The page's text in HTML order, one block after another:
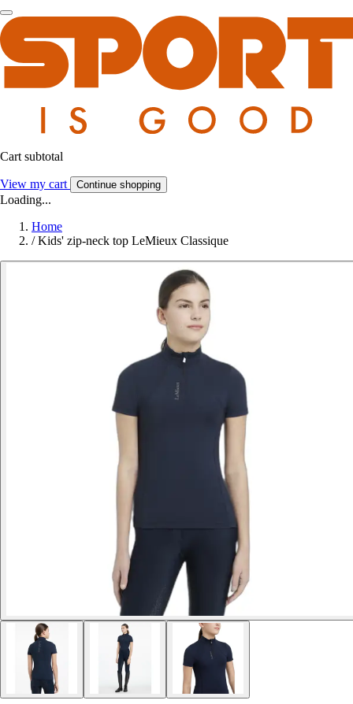
Cart subtotal
View my cart Continue shopping
Loading...
Home
/ Kids' zip-neck top LeMieux Classique